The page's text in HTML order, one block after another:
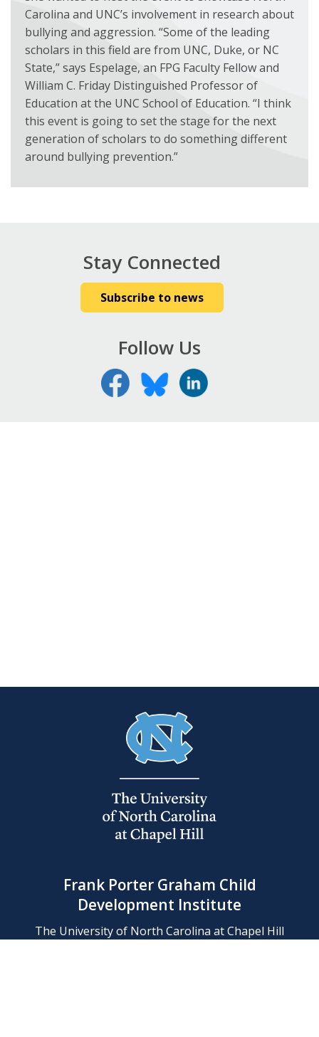
Carolina and UNC’s involvement in research about
bullying and aggression. “Some of the leading
scholars in this field are from UNC, Duke, or NC
State,” says Espelage, an FPG Faculty Fellow and
William C. Friday Distinguished Professor of
Education at the UNC School of Education. “I think
this event is going to set the stage for the next
generation of scholars to do something different
around bullying prevention.”
Stay Connected
Subscribe to news
Follow Us
Frank Porter Graham Child
Development Institute
The University of North Carolina at Chapel Hill